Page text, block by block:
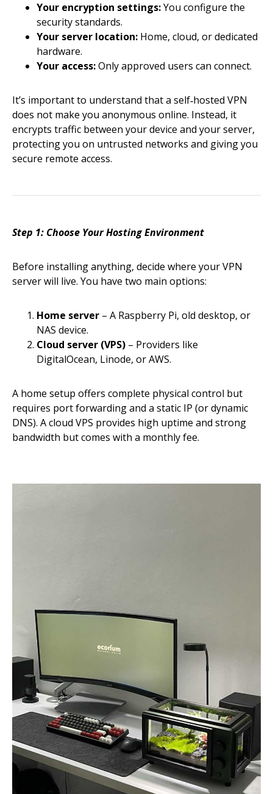
Your encryption settings:You configure the
security standards.
Your server location: Home, cloud, or dedicated
hardware.
Your access:Only approved users can connect.
It’s important to understand that a self‑hosted VPN
does not make you anonymous online. Instead, it
encrypts traffic between your device and your server,
protecting you on untrusted networks and giving you
secure remote access.
Step 1: Choose Your Hosting Environment
Before installing anything, decide where your VPN
server will live. You have two main options:
Home server – A Raspberry Pi, old desktop, or
NAS device.
Cloud server (VPS) – Providers like
DigitalOcean, Linode, or AWS.
A home setup offers complete physical control but
requires port forwarding and a static IP (or dynamic
DNS). A cloud VPS provides high uptime and strong
bandwidth but comes with a monthly fee.